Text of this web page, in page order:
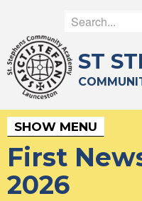
ST
SHOW MENU
First
2026